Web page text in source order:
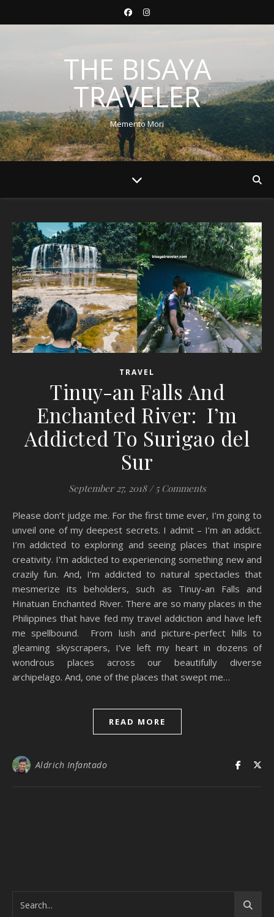
THE BISAYA
TRAVELER
Memento Mori
TRAVEL
Tinuy-an Falls And
Enchanted River: I’m
Addicted To Surigao del
Sur
September 27, 2018 / 5 Comments
Please don’t judge me. For the first time ever, I’m going to
unveil one of my deepest secrets. I admit – I’m an addict.
I’m addicted to exploring and seeing places that inspire
creativity. I’m addicted to experiencing something new and
crazily fun. And, I’m addicted to natural spectacles that
mesmerize its beholders, such as Tinuy-an Falls and
Hinatuan Enchanted River. There are so many places in the
Philippines that have fed my travel addiction and have left
me spellbound. From lush and picture-perfect hills to
gleaming skyscrapers, I’ve left my heart in dozens of
wondrous places across our beautifully diverse
archipelago. And, one of the places that swept me…
READ MORE
Aldrich Infantado